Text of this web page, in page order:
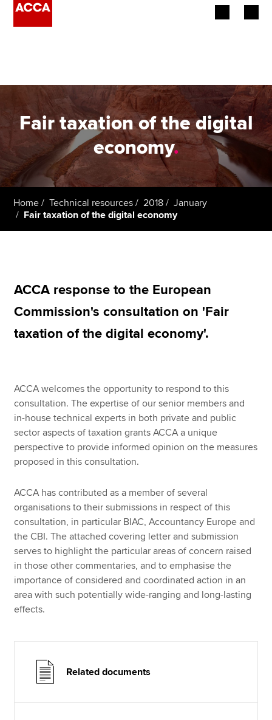
Employers
Learning providers
Members
Students
Apply now
MyACCA
Find an accountant
Technical resources
Help & support
Fair taxation of the digital
economy.
Home Technical resources 2018
January
Fair taxation of the digital economy
ACCA response to the European
Commission's consultation on 'Fair
taxation of the digital economy'.
ACCA welcomes the opportunity to respond to this
consultation. The expertise of our senior members and
in-house technical experts in both private and public
sector aspects of taxation grants ACCA a unique
perspective to provide informed opinion on the measures
proposed in this consultation.
ACCA has contributed as a member of several
organisations to their submissions in respect of this
consultation, in particular BIAC, Accountancy Europe and
the CBI. The attached covering letter and submission
serves to highlight the particular areas of concern raised
in those other commentaries, and to emphasise the
importance of considered and coordinated action in an
area with such potentially wide-ranging and long-lasting
effects.
Related documents